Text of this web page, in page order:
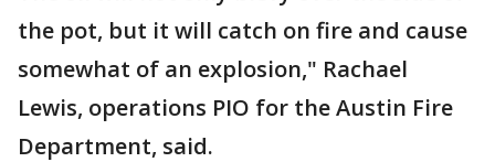
the pot, but it will catch on fire and cause
somewhat of an explosion," Rachael
Lewis, operations PIO for the Austin Fire
Department, said.